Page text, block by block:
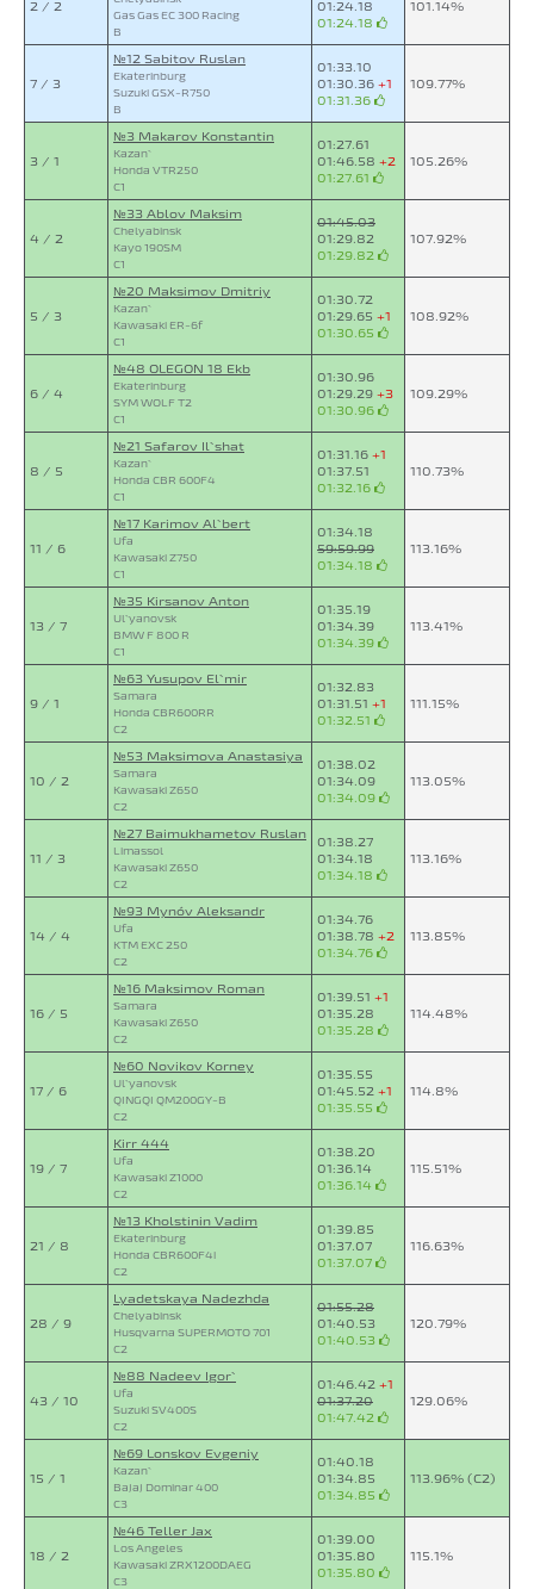
2 / 2
Gas Gas EC 300 Racing
B
01:24.18
01:24.18
101.14%
7 / 3
№12 Sabitov Ruslan
Ekaterinburg
Suzuki GSX-R750
B
01:33.10
01:30.36 +1
01:31.36
109.77%
3 / 1
№3 Makarov Konstantin
Kazan`
Honda VTR250
C1
01:27.61
01:46.58 +2
01:27.61
105.26%
4 / 2
№33 Ablov Maksim
Chelyabinsk
Kayo 190SM
C1
01:45.03
01:29.82
01:29.82
107.92%
5 / 3
№20 Maksimov Dmitriy
Kazan`
Kawasaki ER-6f
C1
01:30.72
01:29.65 +1
01:30.65
108.92%
6 / 4
№48 OLEGON 18 Ekb
Ekaterinburg
SYM WOLF T2
C1
01:30.96
01:29.29 +3
01:30.96
109.29%
8 / 5
№21 Safarov Il`shat
Kazan`
Honda CBR 600F4
C1
01:31.16 +1
01:37.51
01:32.16
110.73%
11 / 6
№17 Karimov Al`bert
Ufa
Kawasaki Z750
C1
01:34.18
59:59.99
01:34.18
113.16%
13 / 7
№35 Kirsanov Anton
Ul`yanovsk
BMW F 800 R
C1
01:35.19
01:34.39
01:34.39
113.41%
9 / 1
№63 Yusupov El`mir
Samara
Honda CBR600RR
C2
01:32.83
01:31.51 +1
01:32.51
111.15%
10 / 2
№53 Maksimova Anastasiya
Samara
Kawasaki Z650
C2
01:38.02
01:34.09
01:34.09
113.05%
11 / 3
№27 Baimukhametov Ruslan
Limassol
Kawasaki Z650
C2
01:38.27
01:34.18
01:34.18
113.16%
14 / 4
№93 Mynóv Aleksandr
Ufa
KTM EXC 250
C2
01:34.76
01:38.78 +2
01:34.76
113.85%
16 / 5
№16 Maksimov Roman
Samara
Kawasaki Z650
C2
01:39.51 +1
01:35.28
01:35.28
114.48%
17 / 6
№60 Novikov Korney
Ul`yanovsk
QINGQI QM200GY-B
C2
01:35.55
01:45.52 +1
01:35.55
114.8%
19 / 7
Kirr 444
Ufa
Kawasaki Z1000
C2
01:38.20
01:36.14
01:36.14
115.51%
21 / 8
№13 Kholstinin Vadim
Ekaterinburg
Honda CBR600F4i
C2
01:39.85
01:37.07
01:37.07
116.63%
28 / 9
Lyadetskaya Nadezhda
Chelyabinsk
Husqvarna SUPERMOTO 701
C2
01:55.28
01:40.53
01:40.53
120.79%
43 / 10
№88 Nadeev Igor`
Ufa
Suzuki SV400S
C2
01:46.42 +1
01:37.20
01:47.42
129.06%
15 / 1
№69 Lonskov Evgeniy
Kazan`
Bajaj Dominar 400
C3
01:40.18
01:34.85
01:34.85
113.96% (C2)
18 / 2
№46 Teller Jax
Los Angeles
Kawasaki ZRX1200DAEG
C3
01:39.00
01:35.80
01:35.80
115.1%